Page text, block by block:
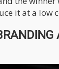
it at a low